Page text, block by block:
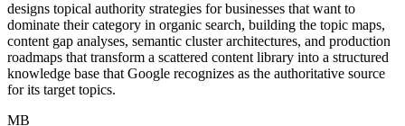
designs topical authority strategies for businesses that want to
dominate their category in organic search, building the topic maps,
content gap analyses, semantic cluster architectures, and production
roadmaps that transform a scattered content library into a structured
knowledge base that Google recognizes as the authoritative source
for its target topics.
MB